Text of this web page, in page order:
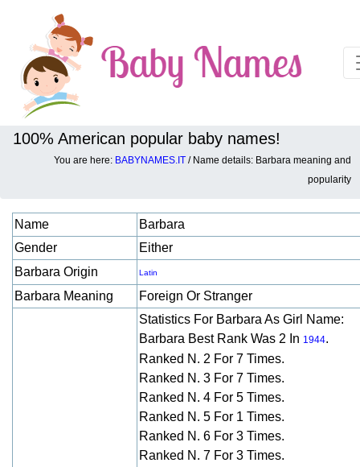
100% American popular baby names!
You are here: BABYNAMES.IT / Name details: Barbara meaning and
popularity
Baby names details about Barbara:
Name
Barbara
Gender
Either
Barbara Origin
Latin
Barbara Meaning Foreign Or Stranger
Statistics For Barbara As Girl Name:
Barbara Best Rank Was 2 In 1944.
Ranked N. 2 For 7 Times.
Ranked N. 3 For 7 Times.
Ranked N. 4 For 5 Times.
Ranked N. 5 For 1 Times.
Ranked N. 6 For 3 Times.
Ranked N. 7 For 3 Times.